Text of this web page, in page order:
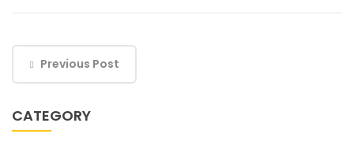
Previous Post
CATEGORY